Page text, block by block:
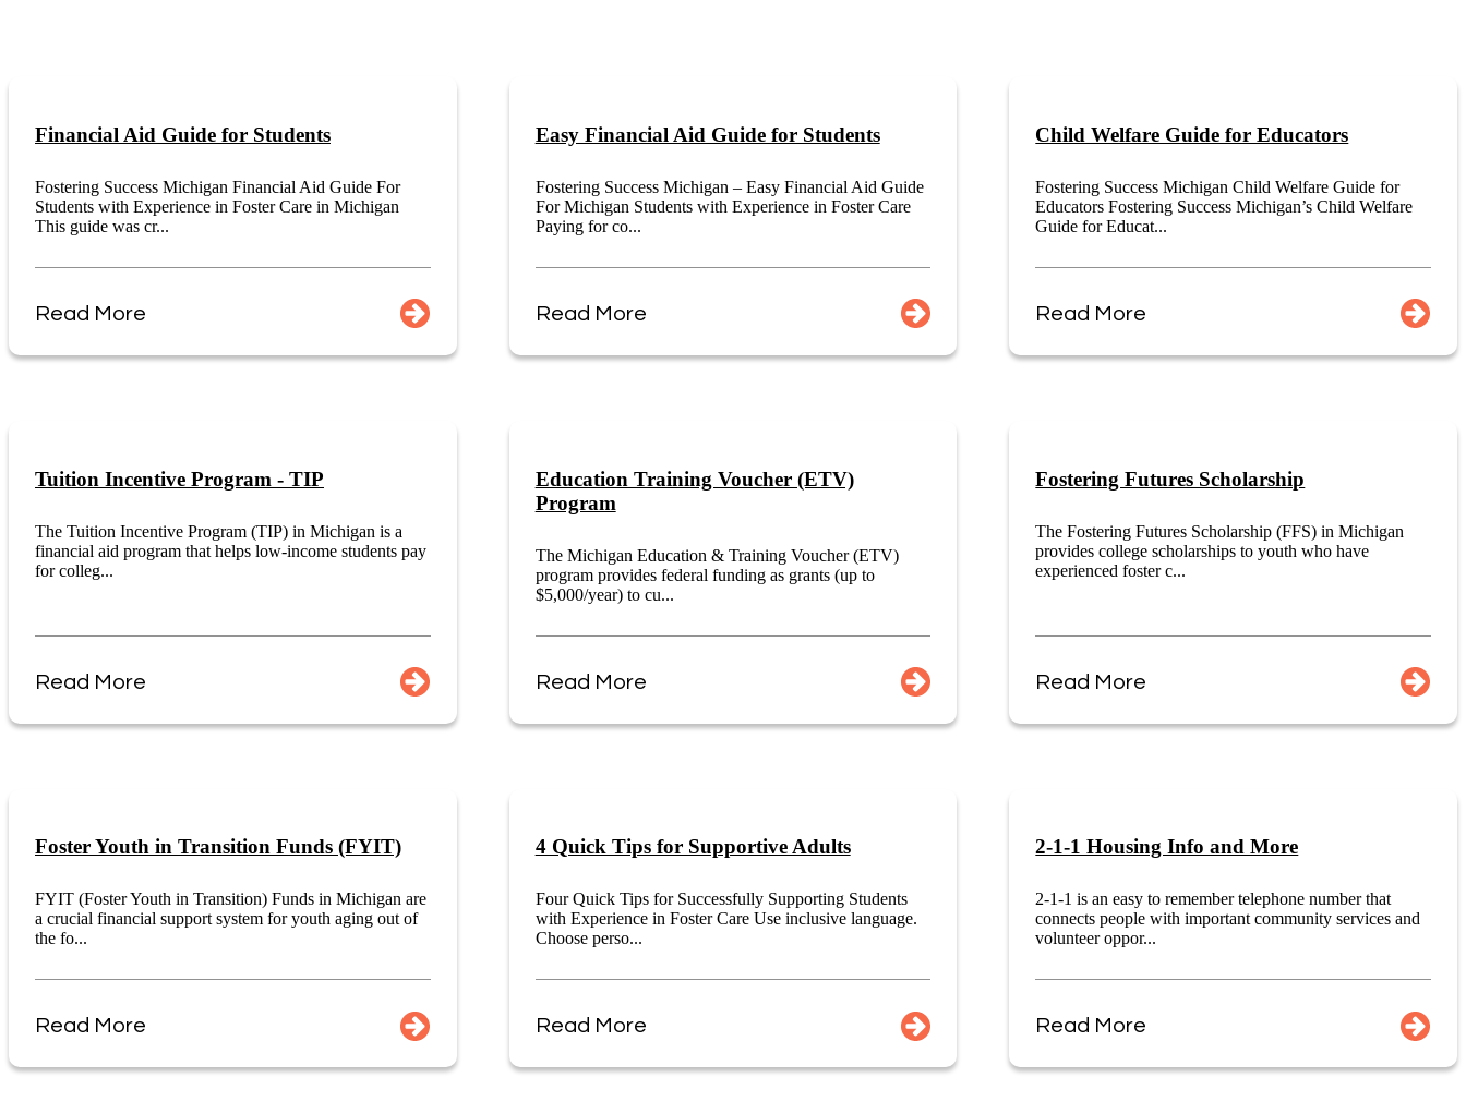
Financial Aid Guide for Students
Fostering Success Michigan Financial Aid Guide For
Students with Experience in Foster Care in Michigan
This guide was cr...
Read More
Easy Financial Aid Guide for Students
Fostering Success Michigan – Easy Financial Aid Guide
For Michigan Students with Experience in Foster Care
Paying for co...
Read More
Child Welfare Guide for Educators
Fostering Success Michigan Child Welfare Guide for
Educators Fostering Success Michigan’s Child Welfare
Guide for Educat...
Read More
Tuition Incentive Program - TIP
The Tuition Incentive Program (TIP) in Michigan is a
financial aid program that helps low-income students pay
for colleg...
Read More
Education Training Voucher (ETV)
Program
The Michigan Education & Training Voucher (ETV)
program provides federal funding as grants (up to
$5,000/year) to cu...
Read More
Fostering Futures Scholarship
The Fostering Futures Scholarship (FFS) in Michigan
provides college scholarships to youth who have
experienced foster c...
Read More
Foster Youth in Transition Funds (FYIT)
FYIT (Foster Youth in Transition) Funds in Michigan are
a crucial financial support system for youth aging out of
the fo...
Read More
4 Quick Tips for Supportive Adults
Four Quick Tips for Successfully Supporting Students
with Experience in Foster Care Use inclusive language.
Choose perso...
Read More
2-1-1 Housing Info and More
2-1-1 is an easy to remember telephone number that
connects people with important community services and
volunteer oppor...
Read More